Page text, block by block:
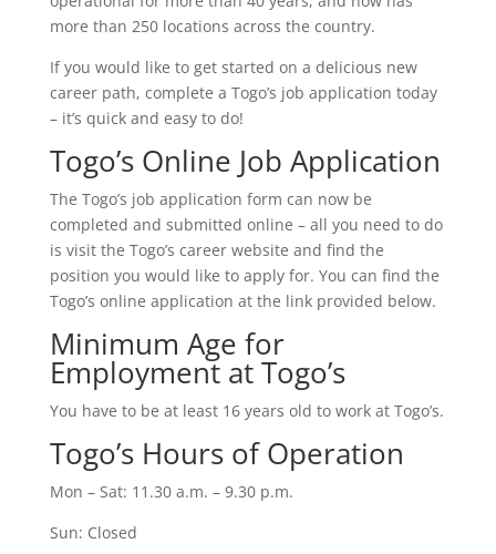
more than 250 locations across the country.
If you would like to get started on a delicious new
career path, complete a Togo’s job application today
– it’s quick and easy to do!
Togo’s Online Job Application
The Togo’s job application form can now be
completed and submitted online – all you need to do
is visit the Togo’s career website and find the
position you would like to apply for. You can find the
Togo’s online application at the link provided below.
Minimum Age for
Employment at Togo’s
You have to be at least 16 years old to work at Togo’s.
Togo’s Hours of Operation
Mon – Sat: 11.30 a.m. – 9.30 p.m.
Sun: Closed